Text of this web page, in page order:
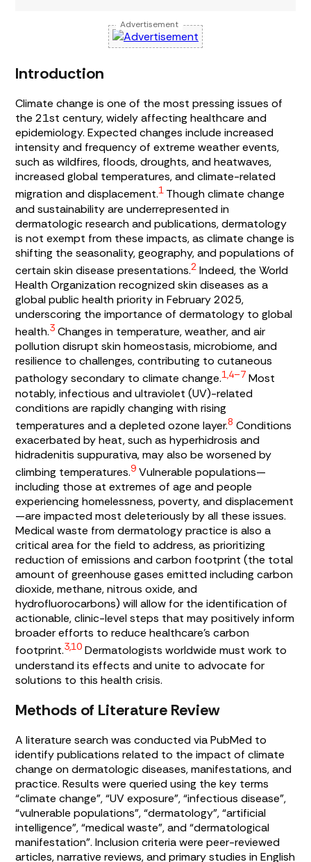
Advertisement
Introduction
Climate change is one of the most pressing issues of
the 21st century, widely affecting healthcare and
epidemiology. Expected changes include increased
intensity and frequency of extreme weather events,
such as wildfires, floods, droughts, and heatwaves,
increased global temperatures, and climate-related
migration and displacement.1 Though climate change
and sustainability are underrepresented in
dermatologic research and publications, dermatology
is not exempt from these impacts, as climate change is
shifting the seasonality, geography, and populations of
certain skin disease presentations.2 Indeed, the World
Health Organization recognized skin diseases as a
global public health priority in February 2025,
underscoring the importance of dermatology to global
health.3 Changes in temperature, weather, and air
pollution disrupt skin homeostasis, microbiome, and
resilience to challenges, contributing to cutaneous
pathology secondary to climate change.1,4–7 Most
notably, infectious and ultraviolet (UV)-related
conditions are rapidly changing with rising
temperatures and a depleted ozone layer.8 Conditions
exacerbated by heat, such as hyperhidrosis and
hidradenitis suppurativa, may also be worsened by
climbing temperatures.9 Vulnerable populations—
including those at extremes of age and people
experiencing homelessness, poverty, and displacement
—are impacted most deleteriously by all these issues.
Medical waste from dermatology practice is also a
critical area for the field to address, as prioritizing
reduction of emissions and carbon footprint (the total
amount of greenhouse gases emitted including carbon
dioxide, methane, nitrous oxide, and
hydrofluorocarbons) will allow for the identification of
actionable, clinic-level steps that may positively inform
broader efforts to reduce healthcare’s carbon
footprint.3,10 Dermatologists worldwide must work to
understand its effects and unite to advocate for
solutions to this health crisis.
Methods of Literature Review
A literature search was conducted via PubMed to
identify publications related to the impact of climate
change on dermatologic diseases, manifestations, and
practice. Results were queried using the key terms
“climate change”, “UV exposure”, “infectious disease”,
“vulnerable populations”, “dermatology”, “artificial
intelligence”, “medical waste”, and “dermatological
manifestation”. Inclusion criteria were peer-reviewed
articles, narrative reviews, and primary studies in English